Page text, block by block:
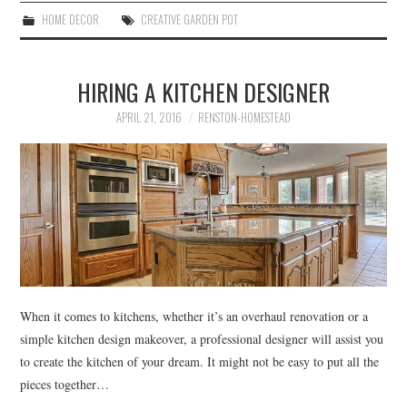
HOME DECOR CREATIVE GARDEN POT
HIRING A KITCHEN DESIGNER
APRIL 21, 2016 RENSTON-HOMESTEAD
When it comes to kitchens, whether it’s an overhaul renovation or a
simple kitchen design makeover, a professional designer will assist you
to create the kitchen of your dream. It might not be easy to put all the
pieces together…